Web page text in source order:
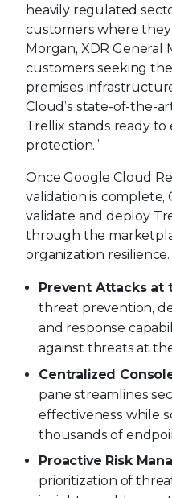
heavily regulated
customers where they
Morgan, XDR General
customers seeking
premises
Cloud’s state-of-the-
Trellix stands ready
protection.”
Once Google Cloud
validation is
validate and deploy
through the
organization
Prevent Attacks at
threat prevention,
and response
against threats at
Centralized
pane streamlines
effectiveness while
thousands of
Proactive Risk
prioritization of